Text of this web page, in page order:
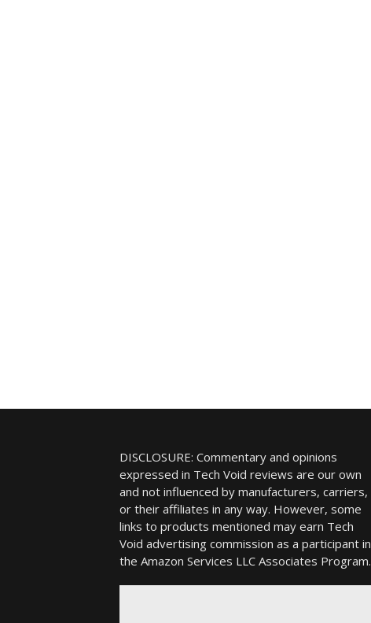
DISCLOSURE: Commentary and opinions
expressed in Tech Void reviews are our own
and not influenced by manufacturers, carriers,
or their affiliates in any way. However, some
links to products mentioned may earn Tech
Void advertising commission as a participant in
the Amazon Services LLC Associates Program.